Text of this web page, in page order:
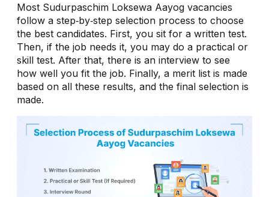
Most Sudurpaschim Loksewa Aayog vacancies
follow a step‑by‑step selection process to choose
the best candidates. First, you sit for a written test.
Then, if the job needs it, you may do a practical or
skill test. After that, there is an interview to see
how well you fit the job. Finally, a merit list is made
based on all these results, and the final selection is
made.